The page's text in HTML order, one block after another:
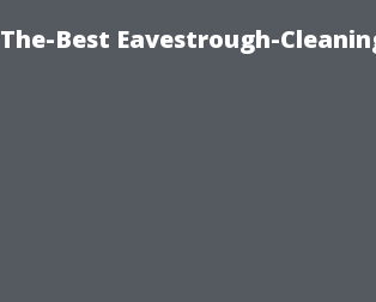
The-Best Eavestrough-